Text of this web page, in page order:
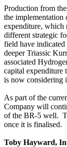
Production from
the implementation
expenditure, which
different strategic
field have
deeper Triassic
associated
capital expenditure
is now considering
As part of the
Company will
of the BR-5 well.
once it is finalised.
Toby Hayward,